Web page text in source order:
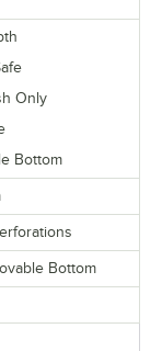
Only
Bottom
Bottom